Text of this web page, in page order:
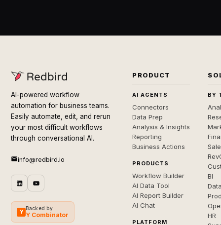
AI-powered workflow
automation for business teams.
Easily automate, edit, and rerun
your most difficult workflows
through conversational AI.
info@redbird.io
Y
Backed by
Y Combinator
PRODUCT
AI AGENTS
Connectors
Data Prep
Analysis & Insights
Reporting
Business Actions
PRODUCTS
Workflow Builder
AI Data Tool
AI Report Builder
AI Chat
PLATFORM
BY
BI
HR